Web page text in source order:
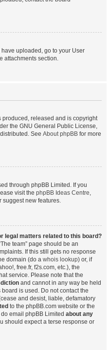
uploaded, go to your User
attachments section.
produced, released and is copyright
the GNU General Public License,
See About phpBB for more
through phpBB Limited. If you
visit the phpBB Ideas Centre,
suggest new features.
legal matters related to this board?
team” page should be an
If this still gets no response
domain (do a whois lookup) or, if
free.fr, f2s.com, etc.), the
service. Please note that the
and cannot in any way be held
is used. Do not contact the
and desist, liable, defamatory
to the phpBB.com website or the
email phpBB Limited about any
should expect a terse response or